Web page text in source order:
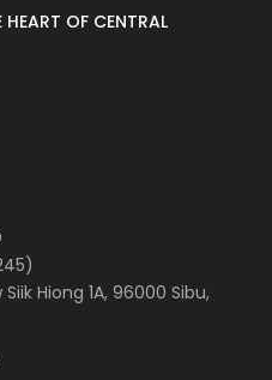
OF CENTRAL
Hiong 1A, 96000 Sibu,